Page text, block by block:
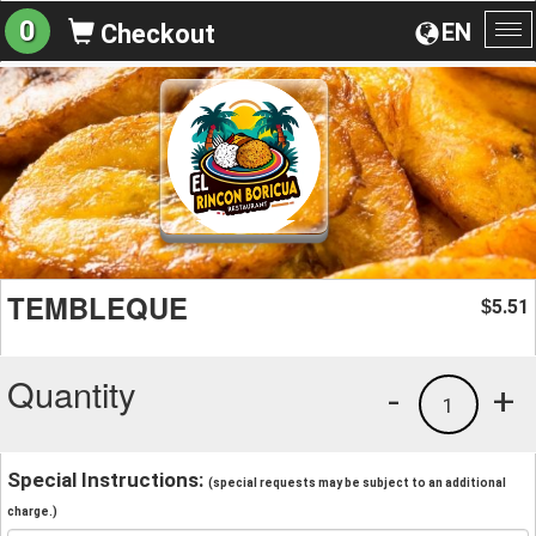
EN
0 Checkout
TEMBLEQUE $5.51
Quantity +
1
-
Special Instructions: (special requests may be subject to an additional
charge.)